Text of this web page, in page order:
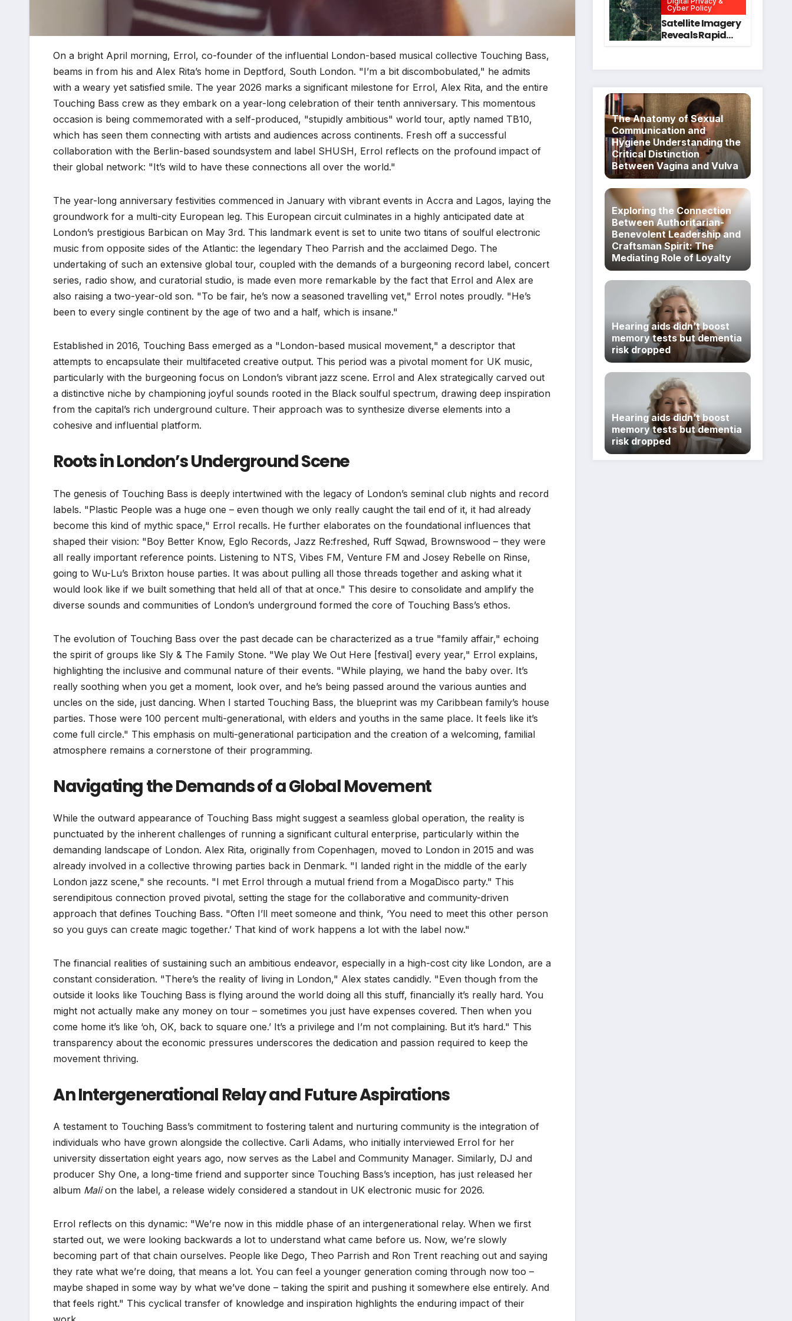
On a bright April morning, Errol, co-founder of the influential London-based musical collective Touching Bass,
beams in from his and Alex Rita’s home in Deptford, South London. "I’m a bit discombobulated," he admits
with a weary yet satisfied smile. The year 2026 marks a significant milestone for Errol, Alex Rita, and the entire
Touching Bass crew as they embark on a year-long celebration of their tenth anniversary. This momentous
occasion is being commemorated with a self-produced, "stupidly ambitious" world tour, aptly named TB10,
which has seen them connecting with artists and audiences across continents. Fresh off a successful
collaboration with the Berlin-based soundsystem and label SHUSH, Errol reflects on the profound impact of
their global network: "It’s wild to have these connections all over the world."
The year-long anniversary festivities commenced in January with vibrant events in Accra and Lagos, laying the
groundwork for a multi-city European leg. This European circuit culminates in a highly anticipated date at
London’s prestigious Barbican on May 3rd. This landmark event is set to unite two titans of soulful electronic
music from opposite sides of the Atlantic: the legendary Theo Parrish and the acclaimed Dego. The
undertaking of such an extensive global tour, coupled with the demands of a burgeoning record label, concert
series, radio show, and curatorial studio, is made even more remarkable by the fact that Errol and Alex are
also raising a two-year-old son. "To be fair, he’s now a seasoned travelling vet," Errol notes proudly. "He’s
been to every single continent by the age of two and a half, which is insane."
Established in 2016, Touching Bass emerged as a "London-based musical movement," a descriptor that
attempts to encapsulate their multifaceted creative output. This period was a pivotal moment for UK music,
particularly with the burgeoning focus on London’s vibrant jazz scene. Errol and Alex strategically carved out
a distinctive niche by championing joyful sounds rooted in the Black soulful spectrum, drawing deep inspiration
from the capital’s rich underground culture. Their approach was to synthesize diverse elements into a
cohesive and influential platform.
Roots in London’s Underground Scene
The genesis of Touching Bass is deeply intertwined with the legacy of London’s seminal club nights and record
labels. "Plastic People was a huge one – even though we only really caught the tail end of it, it had already
become this kind of mythic space," Errol recalls. He further elaborates on the foundational influences that
shaped their vision: "Boy Better Know, Eglo Records, Jazz Re:freshed, Ruff Sqwad, Brownswood – they were
all really important reference points. Listening to NTS, Vibes FM, Venture FM and Josey Rebelle on Rinse,
going to Wu-Lu’s Brixton house parties. It was about pulling all those threads together and asking what it
would look like if we built something that held all of that at once." This desire to consolidate and amplify the
diverse sounds and communities of London’s underground formed the core of Touching Bass’s ethos.
The evolution of Touching Bass over the past decade can be characterized as a true "family affair," echoing
the spirit of groups like Sly & The Family Stone. "We play We Out Here [festival] every year," Errol explains,
highlighting the inclusive and communal nature of their events. "While playing, we hand the baby over. It’s
really soothing when you get a moment, look over, and he’s being passed around the various aunties and
uncles on the side, just dancing. When I started Touching Bass, the blueprint was my Caribbean family’s house
parties. Those were 100 percent multi-generational, with elders and youths in the same place. It feels like it’s
come full circle." This emphasis on multi-generational participation and the creation of a welcoming, familial
atmosphere remains a cornerstone of their programming.
Navigating the Demands of a Global Movement
While the outward appearance of Touching Bass might suggest a seamless global operation, the reality is
punctuated by the inherent challenges of running a significant cultural enterprise, particularly within the
demanding landscape of London. Alex Rita, originally from Copenhagen, moved to London in 2015 and was
already involved in a collective throwing parties back in Denmark. "I landed right in the middle of the early
London jazz scene," she recounts. "I met Errol through a mutual friend from a MogaDisco party." This
serendipitous connection proved pivotal, setting the stage for the collaborative and community-driven
approach that defines Touching Bass. "Often I’ll meet someone and think, ‘You need to meet this other person
so you guys can create magic together.’ That kind of work happens a lot with the label now."
The financial realities of sustaining such an ambitious endeavor, especially in a high-cost city like London, are a
constant consideration. "There’s the reality of living in London," Alex states candidly. "Even though from the
outside it looks like Touching Bass is flying around the world doing all this stuff, financially it’s really hard. You
might not actually make any money on tour – sometimes you just have expenses covered. Then when you
come home it’s like ‘oh, OK, back to square one.’ It’s a privilege and I’m not complaining. But it’s hard." This
transparency about the economic pressures underscores the dedication and passion required to keep the
movement thriving.
An Intergenerational Relay and Future Aspirations
A testament to Touching Bass’s commitment to fostering talent and nurturing community is the integration of
individuals who have grown alongside the collective. Carli Adams, who initially interviewed Errol for her
university dissertation eight years ago, now serves as the Label and Community Manager. Similarly, DJ and
producer Shy One, a long-time friend and supporter since Touching Bass’s inception, has just released her
album Malion the label, a release widely considered a standout in UK electronic music for 2026.
Errol reflects on this dynamic: "We’re now in this middle phase of an intergenerational relay. When we first
started out, we were looking backwards a lot to understand what came before us. Now, we’re slowly
becoming part of that chain ourselves. People like Dego, Theo Parrish and Ron Trent reaching out and saying
they rate what we’re doing, that means a lot. You can feel a younger generation coming through now too –
maybe shaped in some way by what we’ve done – taking the spirit and pushing it somewhere else entirely. And
that feels right." This cyclical transfer of knowledge and inspiration highlights the enduring impact of their
Intervention
for Mental Health
and Executive
Function in
University
Cyber Policy
Satellite Imagery
Reveals Rapid
Scam
Myanmar
Despite Military
Crackdowns
The Anatomy of Sexual
Communication and
Hygiene Understanding the
Critical Distinction
Between Vagina and Vulva
Exploring the Connection
Between Authoritarian-
Benevolent Leadership and
Craftsman Spirit: The
Mediating Role of Loyalty
Hearing aids didn’t boost
memory tests but dementia
risk dropped
Hearing aids didn’t boost
memory tests but dementia
risk dropped